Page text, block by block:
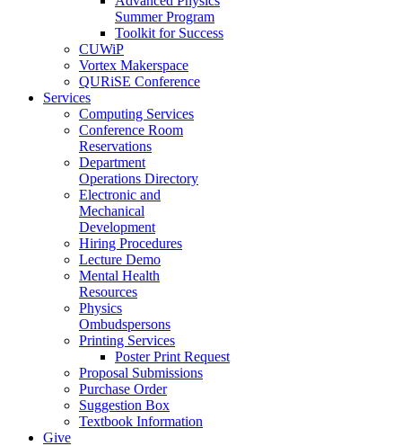
Summer Program
Toolkit for Success
CUWiP
Vortex Makerspace
QURiSE Conference
Services
Computing Services
Conference Room
Reservations
Department
Operations Directory
Electronic and
Mechanical
Development
Hiring Procedures
Lecture Demo
Mental Health
Resources
Physics
Ombudspersons
Printing Services
Poster Print Request
Proposal Submissions
Purchase Order
Suggestion Box
Textbook Information
Give